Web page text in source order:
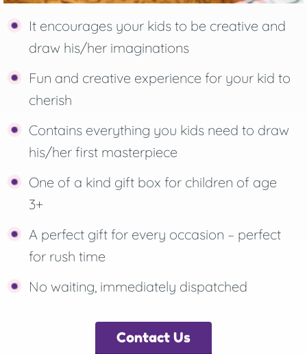
It encourages your kids to be creative and
draw his/her imaginations
Fun and creative experience for your kid to
cherish
Contains everything you kids need to draw
his/her first masterpiece
One of a kind gift box for children of age
3+
A perfect gift for every occasion – perfect
for rush time
No waiting, immediately dispatched
Contact Us